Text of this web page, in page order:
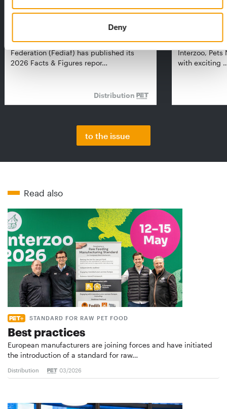
Deny
The European Pet Food Industry
Federation (Fediaf) has published its
2026 Facts & Figures repor…
Distribution
When
Interzoo, Pets
with exciting
to the issue
Read also
STANDARD FOR RAW PET FOOD
Best practices
European manufacturers are joining forces and have initiated
the introduction of a standard for raw…
Distribution 03/2026